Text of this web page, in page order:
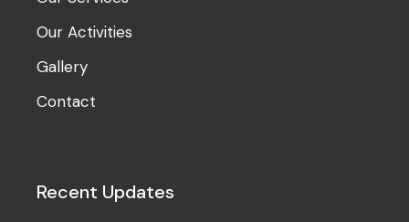
Our Activities
Gallery
Contact
Recent Updates